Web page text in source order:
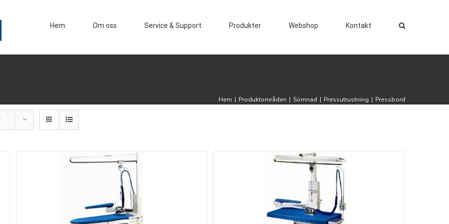
Hem Om oss Service & Support Produkter Webshop Kontakt
Hem | Produktområden | Sömnad | Pressutrustning | Pressbord